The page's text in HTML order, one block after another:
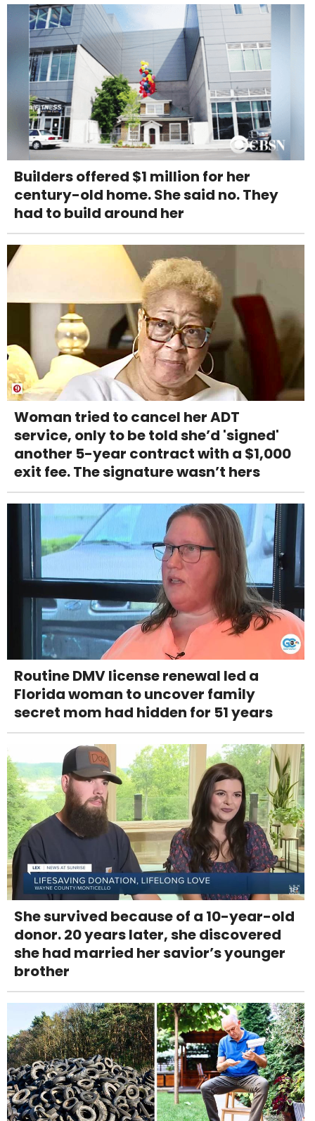
Builders offered $1 million for her
century-old home. She said no. They
had to build around her
Woman tried to cancel her ADT
service, only to be told she’d 'signed'
another 5-year contract with a $1,000
exit fee. The signature wasn’t hers
Routine DMV license renewal led a
Florida woman to uncover family
secret mom had hidden for 51 years
She survived because of a 10-year-old
donor. 20 years later, she discovered
she had married her savior’s younger
brother